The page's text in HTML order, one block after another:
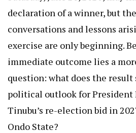
declaration of a winner, but
conversations and lessons
exercise are only beginning.
immediate outcome lies a
question: what does the result
political outlook for President
Tinubu’s re-election bid in
Ondo State?